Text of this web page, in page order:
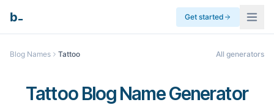
b Get started
Blog Names Tattoo All generators
Tattoo Blog Name Generator